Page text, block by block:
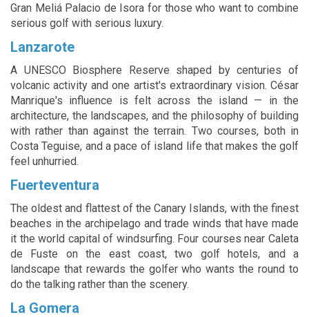
Gran Meliá Palacio de Isora for those who want to combine
serious golf with serious luxury.
Lanzarote
A UNESCO Biosphere Reserve shaped by centuries of
volcanic activity and one artist's extraordinary vision. César
Manrique's influence is felt across the island — in the
architecture, the landscapes, and the philosophy of building
with rather than against the terrain. Two courses, both in
Costa Teguise, and a pace of island life that makes the golf
feel unhurried.
Fuerteventura
The oldest and flattest of the Canary Islands, with the finest
beaches in the archipelago and trade winds that have made
it the world capital of windsurfing. Four courses near Caleta
de Fuste on the east coast, two golf hotels, and a
landscape that rewards the golfer who wants the round to
do the talking rather than the scenery.
La Gomera